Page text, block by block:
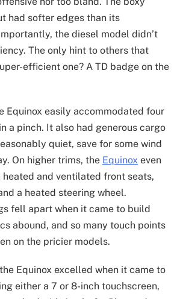
had softer edges than its
the diesel model didn’t
The only hint to others that
efficient one? A TD badge on the
Equinox easily accommodated four
a pinch. It also had generous cargo
quiet, save for some wind
On higher trims, the Equinox even
and ventilated front seats,
a heated steering wheel.
fell apart when it came to build
abound, and so many touch points
on the pricier models.
Equinox excelled when it came to
either a 7 or 8-inch touchscreen,